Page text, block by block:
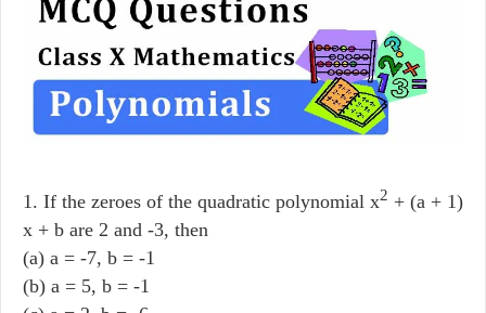
1. If the zeroes of the quadratic polynomial x2 + (a + 1)
x + b are 2 and -3, then
(a) a = -7, b = -1
(b) a = 5, b = -1